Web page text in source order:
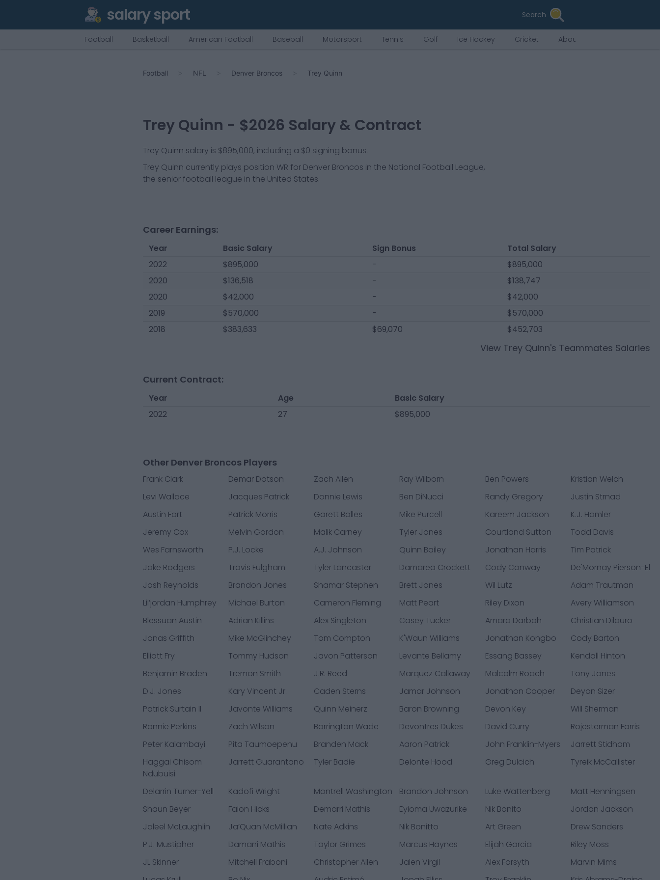
salary sport Search
Football Basketball American Football Baseball Motorsport Tennis Golf Ice Hockey Cricket About Us
Football NFL Denver Broncos Trey Quinn
Trey Quinn - $2026 Salary & Contract
Trey Quinn salary is $895,000, including a $0 signing bonus.
Trey Quinn currently plays position WR for Denver Broncos in the National Football League,
the senior football league in the United States.
Career Earnings:
Year Basic Salary Sign Bonus
Total Salary
2022
$895,000 -
$895,000
2020
$136,518 -
$138,747
2020
$42,000 -
$42,000
2019
$570,000 -
$570,000
2018
$383,633 $69,070 $452,703
View Trey Quinn's Teammates Salaries
Current Contract:
Year Age
Basic Salary
2022
27 $895,000
Other Denver Broncos Players
Frank Clark Demar Dotson Zach Allen Ray Wilborn Ben Powers
Kristian Welch
Levi Wallace
Jacques Patrick Donnie Lewis Ben DiNucci Randy Gregory
Justin Strnad
Austin Fort
Patrick Morris Garett Bolles Mike Purcell Kareem Jackson
K.J. Hamler
Jeremy Cox
Melvin Gordon Malik Carney Tyler Jones Courtland Sutton
Todd Davis
Wes Farnsworth
P.J. Locke A.J. Johnson Quinn Bailey Jonathan Harris
Tim Patrick
Jake Rodgers
Travis Fulgham Tyler Lancaster Damarea Crockett Cody Conway
De'Mornay Pierson-El
Josh Reynolds
Brandon Jones Shamar Stephen Brett Jones Wil Lutz
Adam Trautman
Lil’jordan Humphrey
Michael Burton Cameron Fleming Matt Peart Riley Dixon
Avery Williamson
Blessuan Austin
Adrian Killins Alex Singleton Casey Tucker Amara Darboh
Christian Dilauro
Jonas Griffith
Mike McGlinchey Tom Compton K'Waun Williams Jonathan Kongbo
Cody Barton
Elliott Fry
Tommy Hudson Javon Patterson Levante Bellamy Essang Bassey
Kendall Hinton
Benjamin Braden
Tremon Smith J.R. Reed Marquez Callaway Malcolm Roach
Tony Jones
D.J. Jones
Kary Vincent Jr. Caden Sterns Jamar Johnson Jonathon Cooper
Deyon Sizer
Patrick Surtain II
Javonte Williams Quinn Meinerz Baron Browning Devon Key
Will Sherman
Ronnie Perkins
Zach Wilson Barrington Wade Devontres Dukes David Curry
Rojesterman Farris
Peter Kalambayi
Pita Taumoepenu Branden Mack Aaron Patrick John Franklin-Myers
Jarrett Stidham
Haggai Chisom
Ndubuisi
Jarrett Guarantano Tyler Badie Delonte Hood Greg Dulcich Tyreik McCallister
Delarrin Turner-Yell Kadofi Wright Montrell Washington Brandon Johnson Luke Wattenberg
Matt Henningsen
Shaun Beyer
Faion Hicks Demarri Mathis Eyioma Uwazurike Nik Bonito
Jordan Jackson
Jaleel McLaughlin
Ja’Quan McMillian Nate Adkins Nik Bonitto Art Green
Drew Sanders
P.J. Mustipher
Damarri Mathis Taylor Grimes Marcus Haynes Elijah Garcia
Riley Moss
JL Skinner
Mitchell Fraboni Christopher Allen Jalen Virgil Alex Forsyth
Marvin Mims